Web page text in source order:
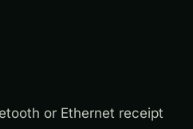
or Ethernet receipt